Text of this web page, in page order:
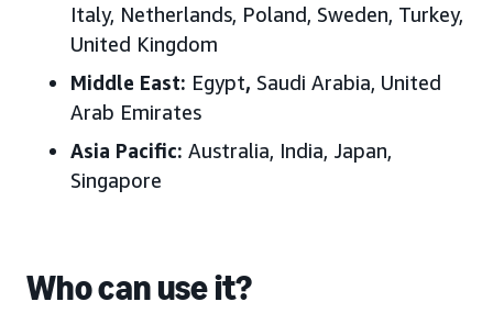
Italy, Netherlands, Poland, Sweden, Turkey,
United Kingdom
Middle East: Egypt, Saudi Arabia, United
Arab Emirates
Asia Pacific: Australia, India, Japan,
Singapore
Who can use it?